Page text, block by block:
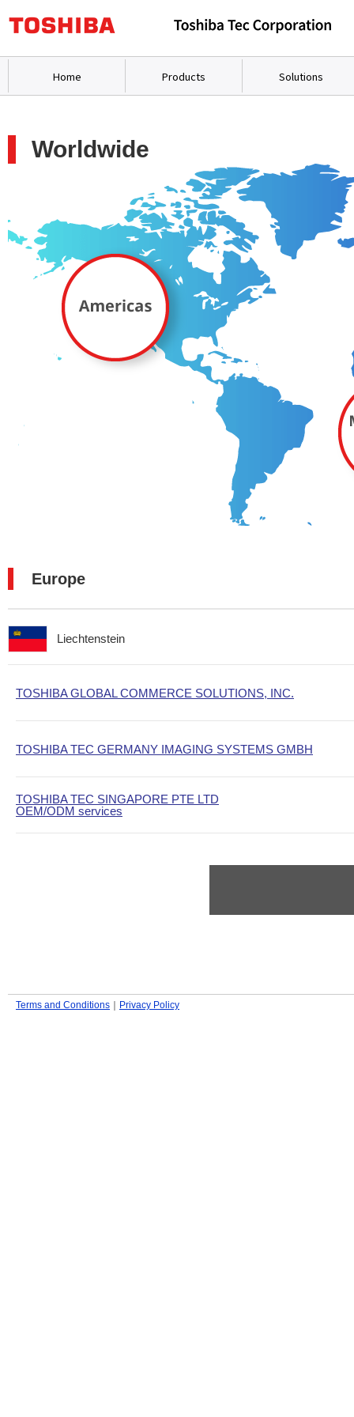
Home Products Solutions
Worldwide
Europe
Liechtenstein
TOSHIBA GLOBAL COMMERCE SOLUTIONS, INC.
TOSHIBA TEC GERMANY IMAGING SYSTEMS GMBH
TOSHIBA TEC SINGAPORE PTE LTD
OEM/ODM services
Terms and Conditions Privacy Policy